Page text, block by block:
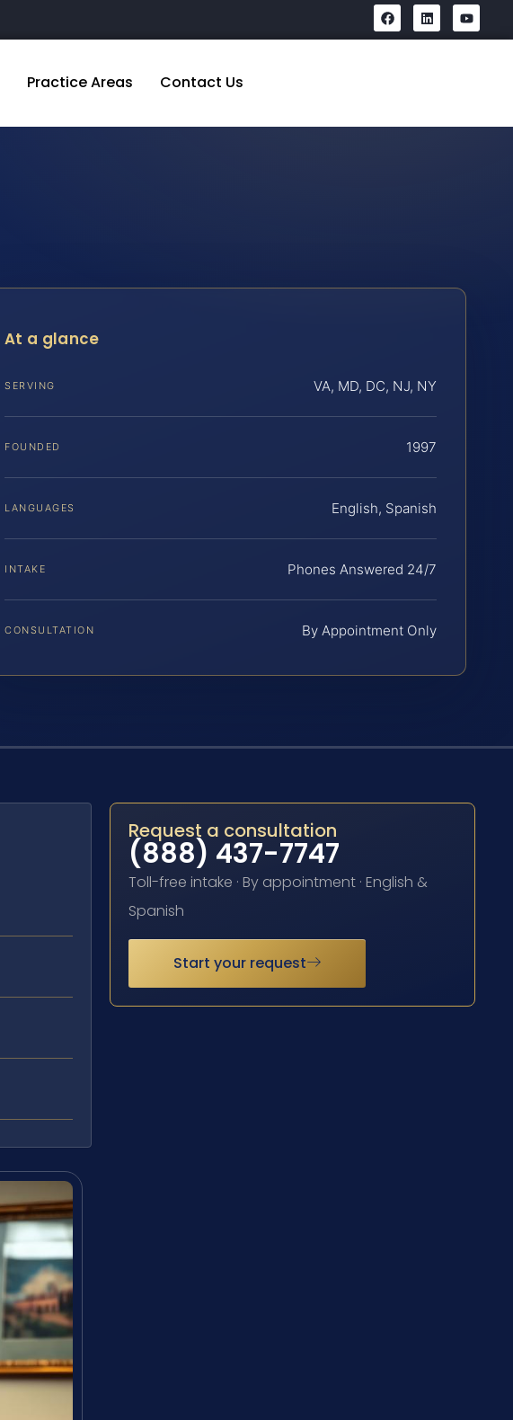
Practice Areas Contact Us
At a glance
SERVING VA, MD, DC, NJ, NY
FOUNDED 1997
LANGUAGES English, Spanish
INTAKE Phones Answered 24/7
CONSULTATION By Appointment Only
Request a consultation
(888) 437-7747
Toll-free intake · By appointment · English &
Spanish
Start your request